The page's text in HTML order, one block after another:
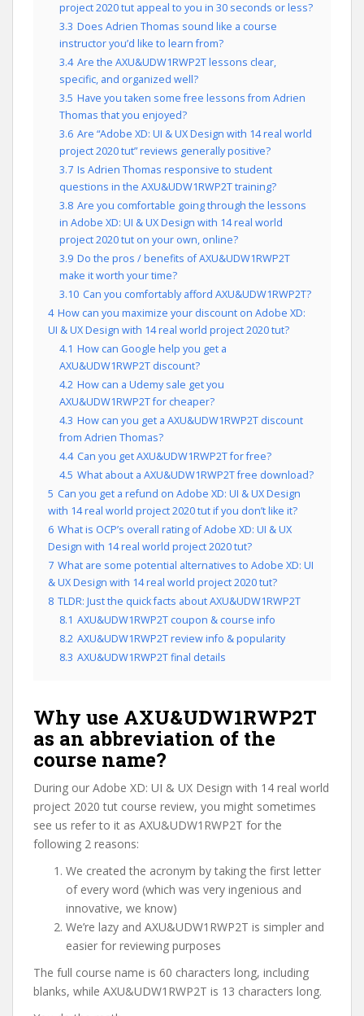
project 2020 tut appeal to you in 30 seconds or less?
3.3 Does Adrien Thomas sound like a course
instructor you’d like to learn from?
3.4 Are the AXU&UDW1RWP2T lessons clear,
specific, and organized well?
3.5 Have you taken some free lessons from Adrien
Thomas that you enjoyed?
3.6 Are “Adobe XD: UI & UX Design with 14 real world
project 2020 tut” reviews generally positive?
3.7 Is Adrien Thomas responsive to student
questions in the AXU&UDW1RWP2T training?
3.8 Are you comfortable going through the lessons
in Adobe XD: UI & UX Design with 14 real world
project 2020 tut on your own, online?
3.9 Do the pros / benefits of AXU&UDW1RWP2T
make it worth your time?
3.10 Can you comfortably afford AXU&UDW1RWP2T?
4 How can you maximize your discount on Adobe XD:
UI & UX Design with 14 real world project 2020 tut?
4.1 How can Google help you get a
AXU&UDW1RWP2T discount?
4.2 How can a Udemy sale get you
AXU&UDW1RWP2T for cheaper?
4.3 How can you get a AXU&UDW1RWP2T discount
from Adrien Thomas?
4.4 Can you get AXU&UDW1RWP2T for free?
4.5 What about a AXU&UDW1RWP2T free download?
5 Can you get a refund on Adobe XD: UI & UX Design
with 14 real world project 2020 tut if you don’t like it?
6 What is OCP’s overall rating of Adobe XD: UI & UX
Design with 14 real world project 2020 tut?
7 What are some potential alternatives to Adobe XD: UI
& UX Design with 14 real world project 2020 tut?
8 TLDR: Just the quick facts about AXU&UDW1RWP2T
8.1 AXU&UDW1RWP2T coupon & course info
8.2 AXU&UDW1RWP2T review info & popularity
8.3 AXU&UDW1RWP2T final details
Why use AXU&UDW1RWP2T
as an abbreviation of the
course name?
During our Adobe XD: UI & UX Design with 14 real world
project 2020 tut course review, you might sometimes
see us refer to it as AXU&UDW1RWP2T for the
following 2 reasons:
We created the acronym by taking the first letter
of every word (which was very ingenious and
innovative, we know)
We’re lazy and AXU&UDW1RWP2T is simpler and
easier for reviewing purposes
The full course name is 60 characters long, including
blanks, while AXU&UDW1RWP2T is 13 characters long.